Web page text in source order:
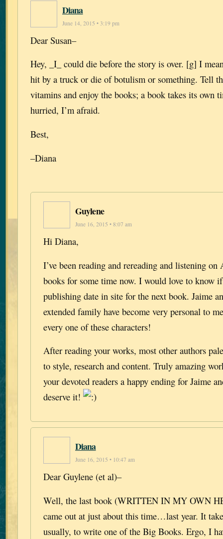
Diana
June 14, 2015 • 3:19 pm
Dear Susan–
Hey, _I_ could die before the story is over. [g] I
hit by a truck or die of botulism or something. Tell
vitamins and enjoy the books; a book takes its own
hurried, I’m afraid.
Best,
–Diana
Guylene
June 16, 2015 • 8:07 am
Hi Diana,
I’ve been reading and rereading and listening
books for some time now. I would love to know
publishing date in site for the next book. Jaime
extended family have become very personal to
every one of these characters!
After reading your works, most other authors
to style, research and content. Truly amazing
your devoted readers a happy ending for Jaime
deserve it!
Diana
June 16, 2015 • 10:47 am
Dear Guylene (et al)–
Well, the last book (WRITTEN IN MY OWN
came out at just about this time…last year. It
usually, to write one of the Big Books. Ergo, I